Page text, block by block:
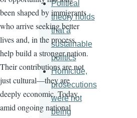
been shaped by immigrants
who arrive seeking better
lives and, in the process,
help build a stronger nation.
Their contributions are not
just cultural—they are
deeply economic. Today,
amid ongoing national
Political
theory holds
that a
sustainable
politics
Homicide,
prosecutions
were not
being